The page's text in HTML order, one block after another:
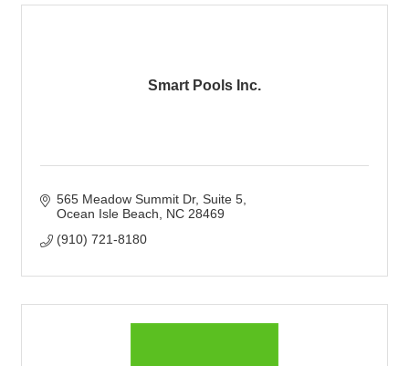
Smart Pools Inc.
565 Meadow Summit Dr Suite 5
Ocean Isle Beach
NC 28469
(910) 721-8180